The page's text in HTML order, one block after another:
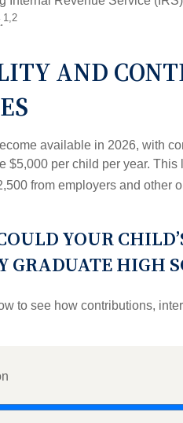
1,2
AND
available in 2026, with
$5,000 per child per year.
from employers and other
YOUR
GRADUATE HIGH
to see how contributions,